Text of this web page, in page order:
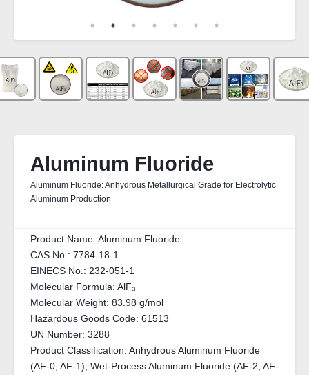
Aluminum Fluoride
Aluminum Fluoride: Anhydrous Metallurgical Grade for Electrolytic
Aluminum Production
Product Name: Aluminum Fluoride
CAS No.: 7784-18-1
EINECS No.: 232-051-1
Molecular Formula: AlF₃
Molecular Weight: 83.98 g/mol
Hazardous Goods Code: 61513
UN Number: 3288
Product Classification: Anhydrous Aluminum Fluoride
(AF-0, AF-1), Wet-Process Aluminum Fluoride (AF-2, AF-